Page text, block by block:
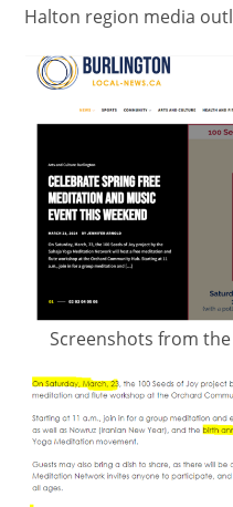
Halton region media
Screenshots from